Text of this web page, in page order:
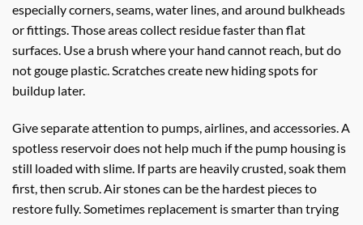
especially corners, seams, water lines, and around bulkheads
or fittings. Those areas collect residue faster than flat
surfaces. Use a brush where your hand cannot reach, but do
not gouge plastic. Scratches create new hiding spots for
buildup later.
Give separate attention to pumps, airlines, and accessories. A
spotless reservoir does not help much if the pump housing is
still loaded with slime. If parts are heavily crusted, soak them
first, then scrub. Air stones can be the hardest pieces to
restore fully. Sometimes replacement is smarter than trying